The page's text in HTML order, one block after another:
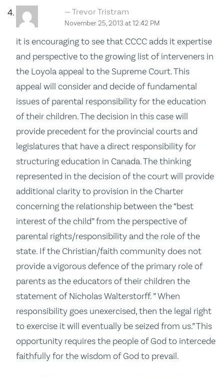
Trevor Tristram
November 25, 2013 at 12:42 PM
it is encouraging to see that CCCC adds it expertise
and perspective to the growing list of interveners in
the Loyola appeal to the Supreme Court. This
appeal will consider and decide of fundamental
issues of parental responsibility for the education
of their children. The decision in this case will
provide precedent for the provincial courts and
legislatures that have a direct responsibility for
structuring education in Canada. The thinking
represented in the decision of the court will provide
additional clarity to provision in the Charter
concerning the relationship between the “best
interest of the child” from the perspective of
parental rights/responsibility and the role of the
state. If the Christian/faith community does not
provide a vigorous defence of the primary role of
parents as the educators of their children the
statement of Nicholas Walterstorff. ” When
responsibility goes unexercised, then the legal right
to exercise it will eventually be seized from us.” This
opportunity requires the people of God to intercede
faithfully for the wisdom of God to prevail.